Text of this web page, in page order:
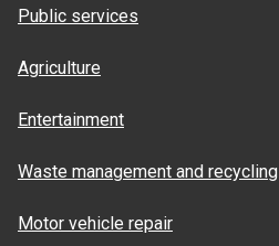
Public services
Agriculture
Entertainment
Waste management and recycling
Motor vehicle repair